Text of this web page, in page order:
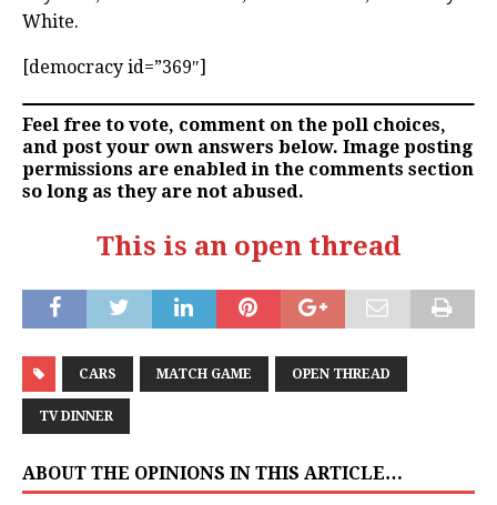
White.
[democracy id=”369″]
Feel free to vote, comment on the poll choices,
and post your own answers below. Image posting
permissions are enabled in the comments section
so long as they are not abused.
This is an open thread
CARS MATCH GAME OPEN THREAD
TV DINNER
ABOUT THE OPINIONS IN THIS ARTICLE…